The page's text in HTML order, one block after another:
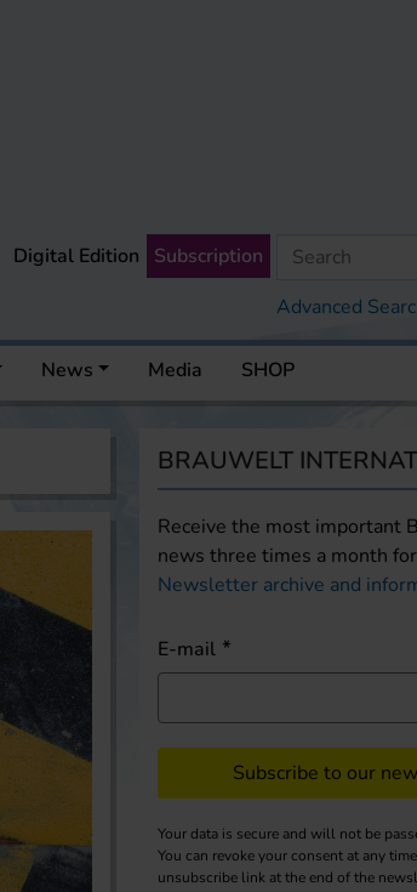
Advanced
Digital Edition Subscription
News Media SHOP
BRAUWELT
Receive the most important
news three times a month
Newsletter archive and
E-mail
Subscribe to our
Your data is secure and will not be
You can revoke your consent at any
unsubscribe link at the end of the